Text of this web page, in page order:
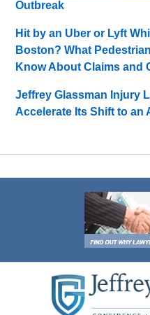
Outbreak
Hit by an Uber or Lyft
Boston? What
Know About Claims and
Jeffrey Glassman Injury
Accelerate Its Shift to an